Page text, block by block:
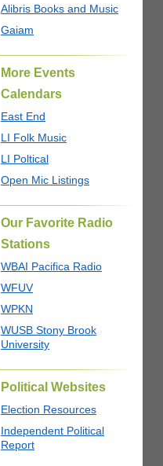
Alibris Books and Music
Gaiam
More Events
Calendars
East End
LI Folk Music
LI Poltical
Open Mic Listings
Our Favorite Radio
Stations
WBAI Pacifica Radio
WFUV
WPKN
WUSB Stony Brook
University
Political Websites
Election Resources
Independent Political
Report